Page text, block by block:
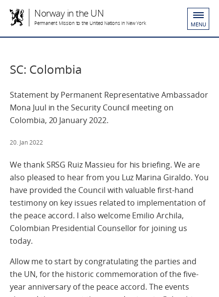
Norway in the UN
Permanent Mission to the United Nations in New York MENU
SC: Colombia
Statement by Permanent Representative Ambassador
Mona Juul in the Security Council meeting on
Colombia, 20 January 2022.
20. Jan 2022
We thank SRSG Ruiz Massieu for his briefing. We are
also pleased to hear from you Luz Marina Giraldo. You
have provided the Council with valuable first-hand
testimony on key issues related to implementation of
the peace accord. I also welcome Emilio Archila,
Colombian Presidential Counsellor for joining us
today.
Allow me to start by congratulating the parties and
the UN, for the historic commemoration of the five-
year anniversary of the peace accord. The events